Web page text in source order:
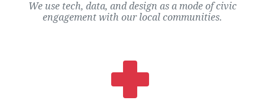
We use tech, data, and design as a mode of civic
engagement with our local communities.